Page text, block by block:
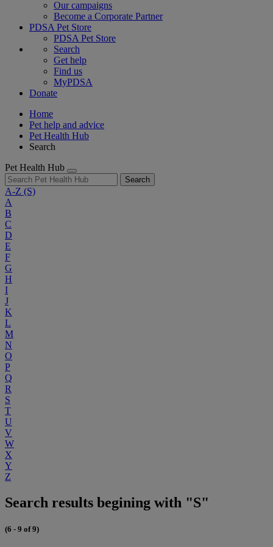
Our campaigns
Become a Corporate Partner
PDSA Pet Store
PDSA Pet Store
Search
Get help
Find us
MyPDSA
Donate
Home
Pet help and advice
Pet Health Hub
Search
Pet Health Hub
Search
A-Z (S)
A
B
C
D
E
F
G
H
I
J
K
L
M
N
O
P
Q
R
S
T
U
V
W
X
Y
Z
Search results begining with "S"
(6 - 9 of 9)